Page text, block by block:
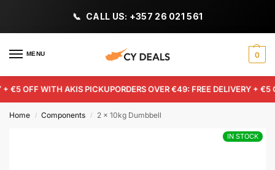
CALL US: +357 26 021 561
MENU 0
€5 OFF WITH AKIS PICKUPORDERS OVER €49: FREE DELIVERY + €5
Home / Components / 2 x 10kg Dumbbell
IN STOCK